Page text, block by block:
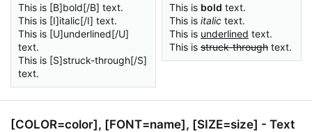
This is [B]bold[/B] text.
This is [I]italic[/I] text.
This is [U]underlined[/U]
text.
This is [S]struck-through[/S]
text.
This is bold text.
This is italic text.
This is underlined text.
This is struck-through text.
[COLOR=color], [FONT=name], [SIZE=size] - Text